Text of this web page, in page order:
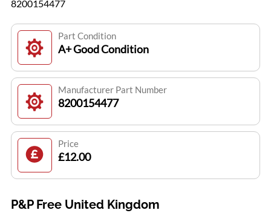
8200154477
Part Condition
A+ Good Condition
Manufacturer Part Number
8200154477
Price
£12.00
P&P Free United Kingdom